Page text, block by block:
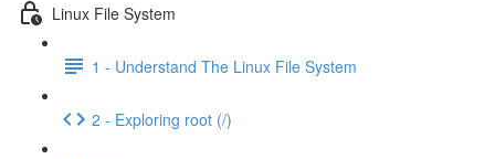
Linux File System
1 - Understand The Linux File System
2 - Exploring root (/)